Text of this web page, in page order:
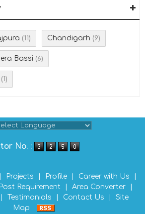
(11) Chandigarh (9)
Bassi (6)
(1)
No. :
Projects Profile Career with Us
Post Requirement Area Converter
Testimonials Contact Us
Site
Map